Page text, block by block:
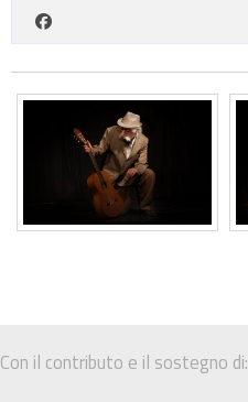
Con il contributo e il sostegno di: